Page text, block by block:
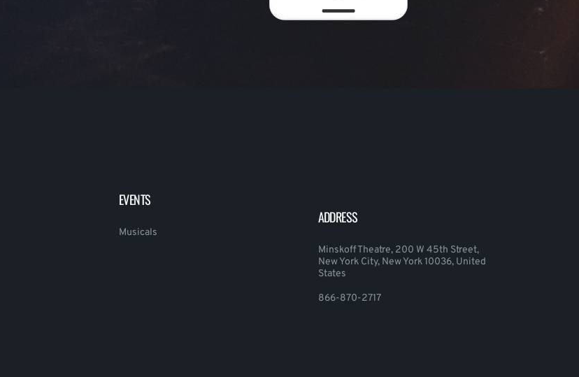
EVENTS
Musicals
ADDRESS
Minskoff Theatre, 200 W 45th Street,
New York City, New York 10036, United
States
866-870-2717